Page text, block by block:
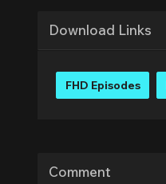
Download Links
FHD Episodes
Comment